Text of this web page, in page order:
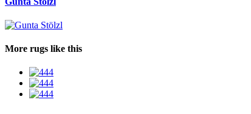
More rugs like this